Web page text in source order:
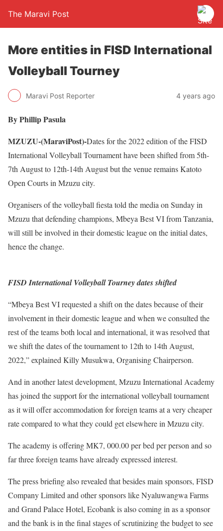
The Maravi Post
More entities in FISD International
Volleyball Tourney
Maravi Post Reporter 4 years ago
By Phillip Pasula
MZUZU-(MaraviPost)-Dates for the 2022 edition of the FISD
International Volleyball Tournament have been shifted from 5th-
7th August to 12th-14th August but the venue remains Katoto
Open Courts in Mzuzu city.
Organisers of the volleyball fiesta told the media on Sunday in
Mzuzu that defending champions, Mbeya Best VI from Tanzania,
will still be involved in their domestic league on the initial dates,
hence the change.
FISD International Volleyball Tourney dates shifted
“Mbeya Best VI requested a shift on the dates because of their
involvement in their domestic league and when we consulted the
rest of the teams both local and international, it was resolved that
we shift the dates of the tournament to 12th to 14th August,
2022,” explained Killy Musukwa, Organising Chairperson.
And in another latest development, Mzuzu International Academy
has joined the support for the international volleyball tournament
as it will offer accommodation for foreign teams at a very cheaper
rate compared to what they could get elsewhere in Mzuzu city.
The academy is offering MK7, 000.00 per bed per person and so
far three foreign teams have already expressed interest.
The press briefing also revealed that besides main sponsors, FISD
Company Limited and other sponsors like Nyaluwangwa Farms
and Grand Palace Hotel, Ecobank is also coming in as a sponsor
and the bank is in the final stages of scrutinizing the budget to see